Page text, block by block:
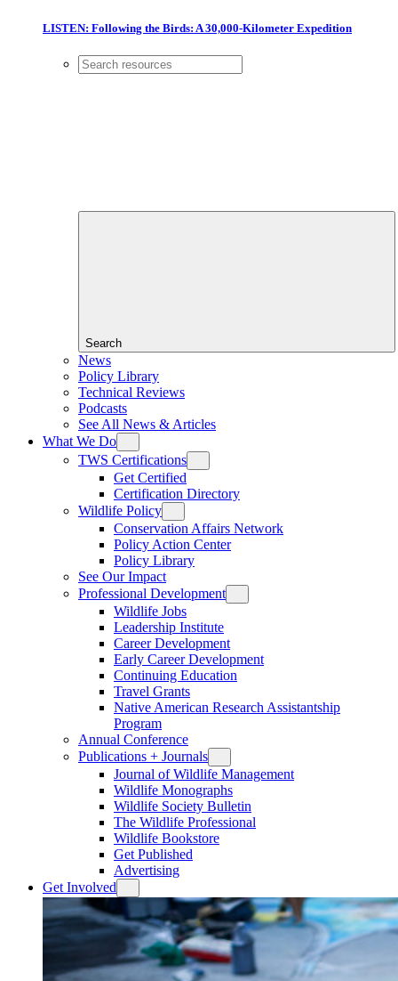
LISTEN: Following the Birds: A 30,000-Kilometer Expedition
Search
News
Policy Library
Technical Reviews
Podcasts
See All News & Articles
What We Do
TWS Certifications
Get Certified
Certification Directory
Wildlife Policy
Conservation Affairs Network
Policy Action Center
Policy Library
See Our Impact
Professional Development
Wildlife Jobs
Leadership Institute
Career Development
Early Career Development
Continuing Education
Travel Grants
Native American Research Assistantship
Program
Annual Conference
Publications + Journals
Journal of Wildlife Management
Wildlife Monographs
Wildlife Society Bulletin
The Wildlife Professional
Wildlife Bookstore
Get Published
Advertising
Get Involved